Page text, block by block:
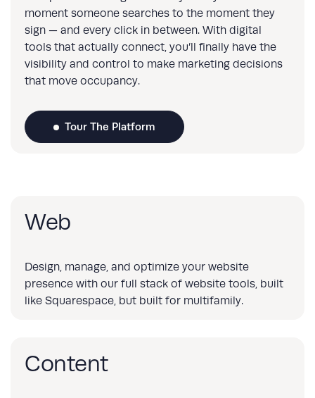
moment someone searches to the moment they
sign — and every click in between. With digital
tools that actually connect, you’ll finally have the
visibility and control to make marketing decisions
that move occupancy.
Tour The Platform
Web
Design, manage, and optimize your website
presence with our full stack of website tools, built
like Squarespace, but built for multifamily.
Content